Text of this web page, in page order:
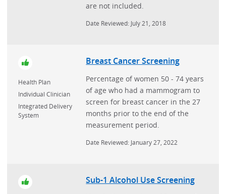
are not included.
Date Reviewed: July 21, 2018
Health Plan
Individual Clinician
Integrated Delivery
System
Breast Cancer Screening
Percentage of women 50 - 74 years
of age who had a mammogram to
screen for breast cancer in the 27
months prior to the end of the
measurement period.
Date Reviewed: January 27, 2022
Sub-1 Alcohol Use Screening